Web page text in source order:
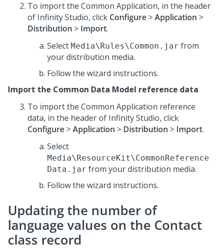
To import the Common Application, in the header
of Infinity Studio, click Configure >Application >
Distribution > Import.
Select Media\Rules\Common.jar from
your distribution media.
Follow the wizard instructions.
Import the Common Data Model reference data
To import the Common Application reference
data, in the header of Infinity Studio, click
Configure >Application > Distribution > Import.
Select
Media\ResourceKit\CommonReference
Data.jar from your distribution media.
Follow the wizard instructions.
Updating the number of
language values on the Contact
class record